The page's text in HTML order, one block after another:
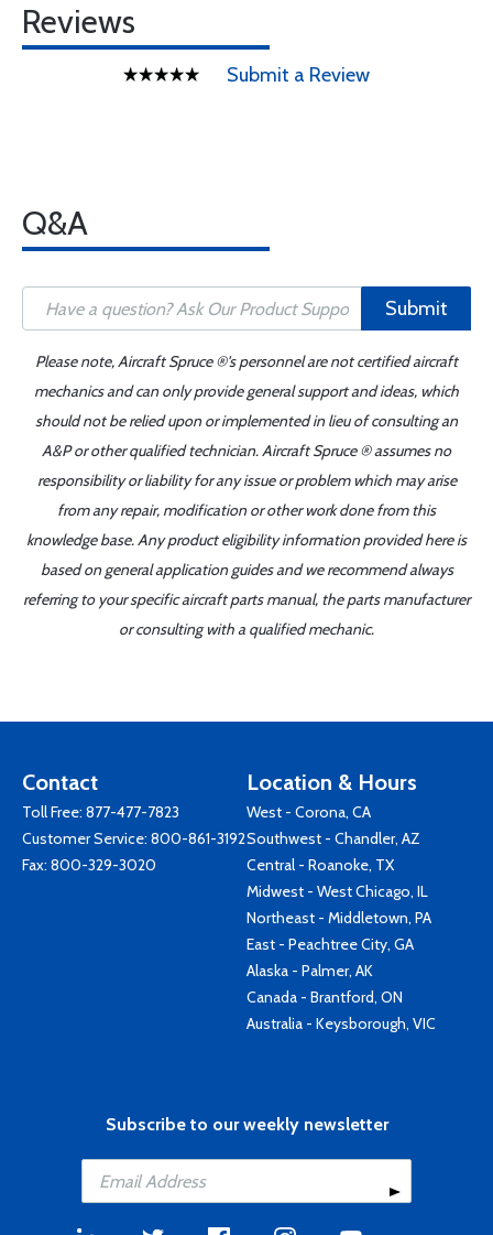
Reviews
Submit a Review
Q&A
Submit
Please note, Aircraft Spruce ®'s personnel are not certified aircraft
mechanics and can only provide general support and ideas, which
should not be relied upon or implemented in lieu of consulting an
A&P or other qualified technician. Aircraft Spruce ® assumes no
responsibility or liability for any issue or problem which may arise
from any repair, modification or other work done from this
knowledge base. Any product eligibility information provided here is
based on general application guides and we recommend always
referring to your specific aircraft parts manual, the parts manufacturer
or consulting with a qualified mechanic.
Contact
Toll Free: 877-477-7823
Customer Service: 800-861-3192
Fax: 800-329-3020
Location & Hours
West - Corona, CA
Southwest - Chandler, AZ
Central - Roanoke, TX
Midwest - West Chicago, IL
Northeast - Middletown, PA
East - Peachtree City, GA
Alaska - Palmer, AK
Canada - Brantford, ON
Australia - Keysborough, VIC
Subscribe to our weekly newsletter